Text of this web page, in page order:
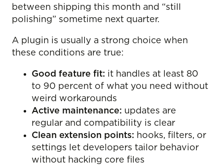
between shipping this month and “still
polishing” sometime next quarter.
A plugin is usually a strong choice when
these conditions are true:
Good feature fit: it handles at least 80
to 90 percent of what you need without
weird workarounds
Active maintenance: updates are
regular and compatibility is clear
Clean extension points: hooks, filters, or
settings let developers tailor behavior
without hacking core files